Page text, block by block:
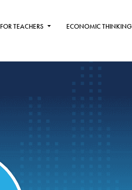
FOR TEACHERS ECONOMIC THINKING